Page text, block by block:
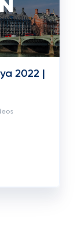
2022 |